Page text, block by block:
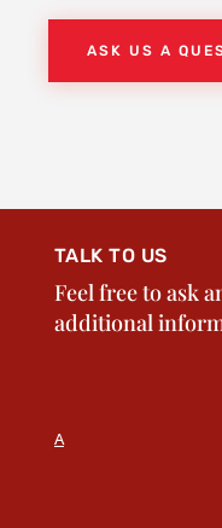
ASK US A
TALK TO US
Feel free to ask
additional
60A